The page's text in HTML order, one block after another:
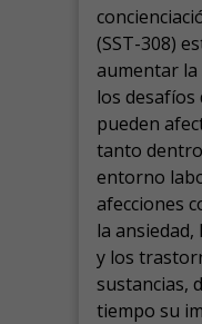
(SST-308)
aumentar
los desafíos
pueden
tanto
entorno
afecciones
la
y los
sustancias,
tiempo su